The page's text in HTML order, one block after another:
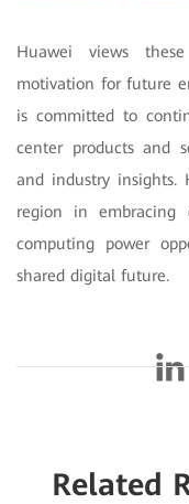
Huawei views
motivation for future
is committed to
center products and
and industry insights.
region in embracing
computing power
shared digital future.
Related